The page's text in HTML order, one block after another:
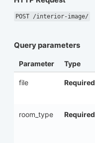
POST /interior-image/
Query parameters
Parameter Type
file Required
room_type Required